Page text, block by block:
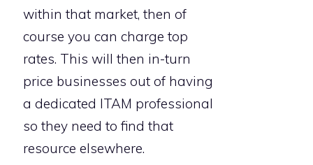
within that market, then of
course you can charge top
rates. This will then in-turn
price businesses out of having
a dedicated ITAM professional
so they need to find that
resource elsewhere.